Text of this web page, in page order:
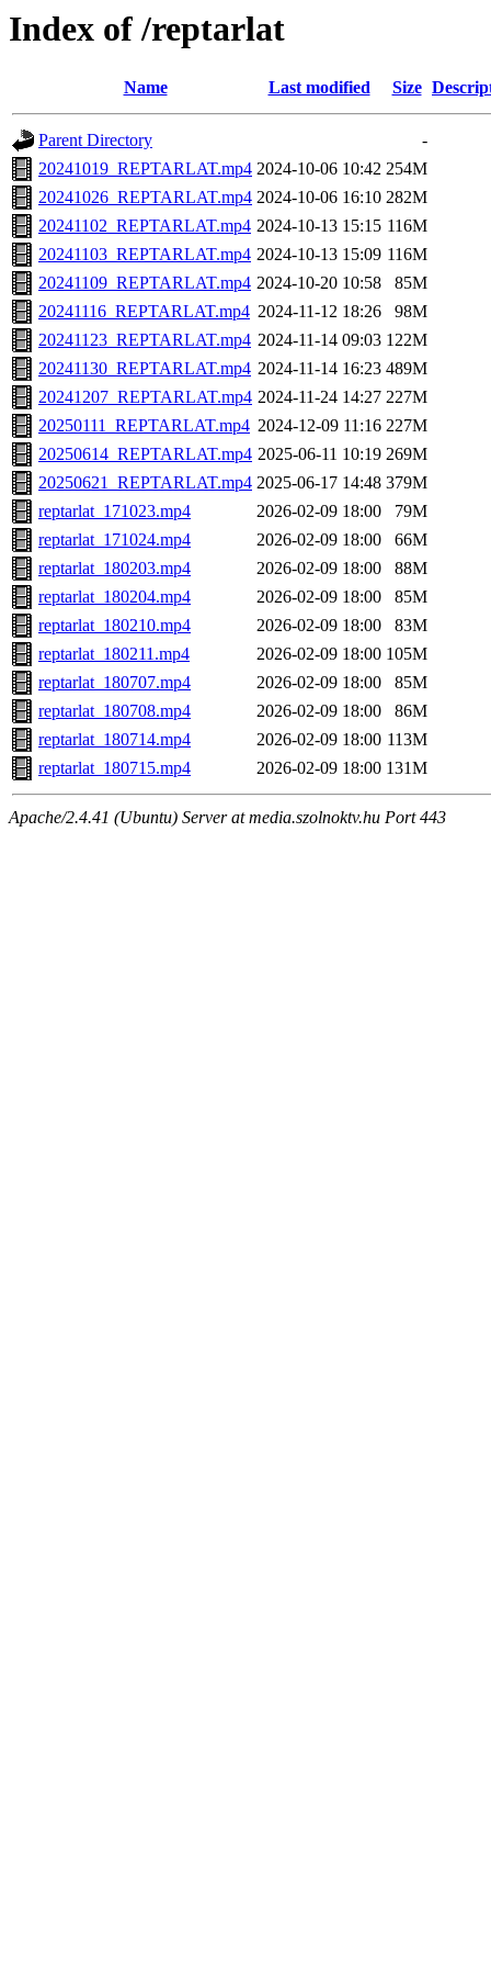
Index of /reptarlat
Name Last modified Size
Parent Directory
-
20241019_REPTARLAT.mp4 2024-10-06 10:42 254M
20241026_REPTARLAT.mp4 2024-10-06 16:10 282M
20241102_REPTARLAT.mp4 2024-10-13 15:15 116M
20241103_REPTARLAT.mp4 2024-10-13 15:09 116M
20241109_REPTARLAT.mp4 2024-10-20 10:58
85M
20241116_REPTARLAT.mp4 2024-11-12 18:26
98M
20241123_REPTARLAT.mp4 2024-11-14 09:03 122M
20241130_REPTARLAT.mp4 2024-11-14 16:23 489M
20241207_REPTARLAT.mp4 2024-11-24 14:27 227M
20250111_REPTARLAT.mp4 2024-12-09 11:16 227M
20250614_REPTARLAT.mp4 2025-06-11 10:19 269M
20250621_REPTARLAT.mp4 2025-06-17 14:48 379M
reptarlat_171023.mp4
2026-02-09 18:00
79M
reptarlat_171024.mp4
2026-02-09 18:00
66M
reptarlat_180203.mp4
2026-02-09 18:00
88M
reptarlat_180204.mp4
2026-02-09 18:00
85M
reptarlat_180210.mp4
2026-02-09 18:00
83M
reptarlat_180211.mp4
2026-02-09 18:00 105M
reptarlat_180707.mp4
2026-02-09 18:00
85M
reptarlat_180708.mp4
2026-02-09 18:00
86M
reptarlat_180714.mp4
2026-02-09 18:00 113M
reptarlat_180715.mp4
2026-02-09 18:00 131M
Apache/2.4.41 (Ubuntu) Server at media.szolnoktv.hu Port 443